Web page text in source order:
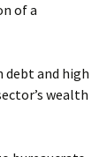
of a
debt and high
wealth